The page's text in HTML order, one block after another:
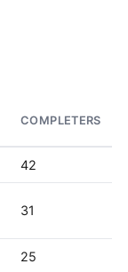
COMPLETERS
42
31
25